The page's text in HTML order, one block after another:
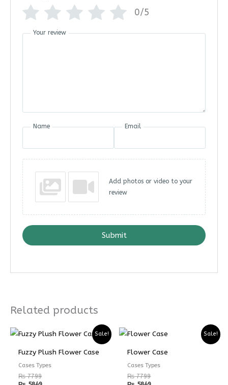
0/5
Your review
Name Email
Add photos or video to your
review
Submit
Related products
Sale!
Fuzzy Plush Flower Case
Cases Types
₨7799
Sale!
Flower Case
Cases Types
₨7799